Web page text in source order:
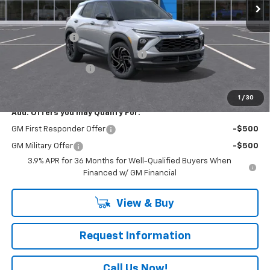
1 / 30
MSRP:
$35,115
Customer Cash
-$750
RIVERVIEW AUTO GROUP Discount!
Documentation Fee
+$490
Add. Offers you may Qualify For:
GM First Responder Offer -$500
GM Military Offer
-$500
3.9% APR for 36 Months for Well-Qualified Buyers When
Financed w/ GM Financial
View & Buy
Request Information